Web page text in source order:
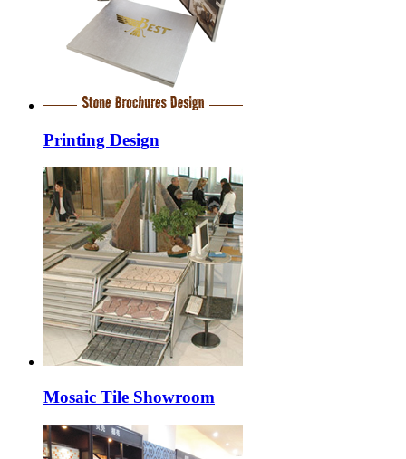
Printing Design
Mosaic Tile Showroom